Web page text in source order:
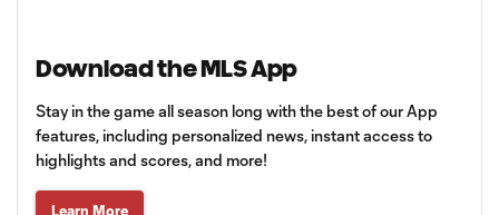
Download the MLS App
Stay in the game all season long with the best of our App
features, including personalized news, instant access to
highlights and scores, and more!
Learn More